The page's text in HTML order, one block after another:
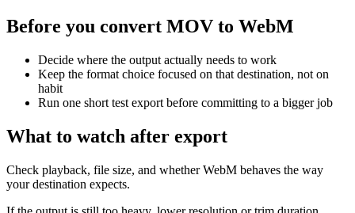
Before you convert MOV to WebM
Decide where the output actually needs to work
Keep the format choice focused on that destination, not on
habit
Run one short test export before committing to a bigger job
What to watch after export
Check playback, file size, and whether WebM behaves the way
your destination expects.